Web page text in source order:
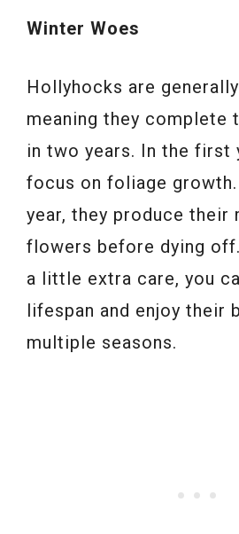
Winter Woes
Hollyhocks are
meaning they complete
in two years. In the first
focus on foliage
year, they produce their
flowers before dying
a little extra care, you
lifespan and enjoy their
multiple seasons.